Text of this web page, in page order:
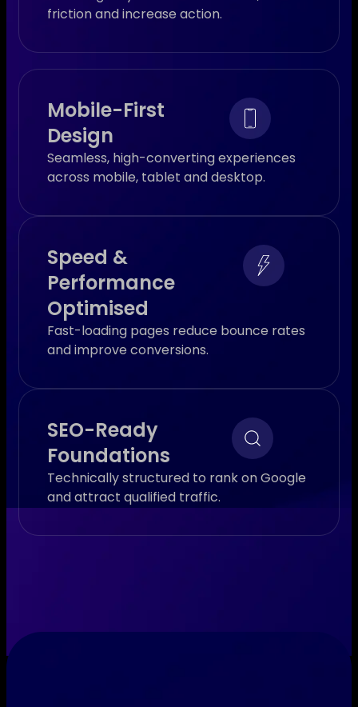
friction and increase action.
Mobile-First
Design
Seamless, high-converting experiences
across mobile, tablet and desktop.
Speed &
Performance
Optimised
Fast-loading pages reduce bounce rates
and improve conversions.
SEO-Ready
Foundations
Technically structured to rank on Google
and attract qualified traffic.